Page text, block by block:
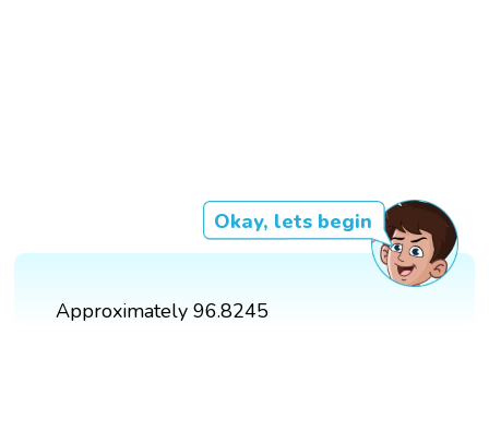
Okay, lets begin
Approximately 96.8245